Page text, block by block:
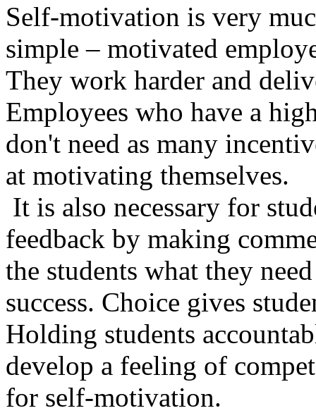
Self-motivation is very
simple – motivated
They work harder and
Employees who have a
don't need as many
at motivating themselves.
It is also necessary for
feedback by making
the students what they
success. Choice gives
Holding students
develop a feeling of
for self-motivation.